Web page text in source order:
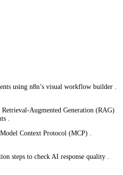
using n8n’s visual workflow builder .
Retrieval-Augmented Generation (RAG)
.
Context Protocol (MCP) .
steps to check AI response quality .